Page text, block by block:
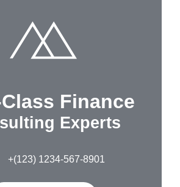
Finance
Experts
+(123) 1234-567-8901